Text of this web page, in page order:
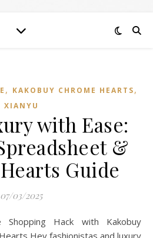
, KAKOBUY CHROME HEARTS,
XIANYU
with Ease:
&
Guide
07/03/2025
Hey fashionistas and luxury